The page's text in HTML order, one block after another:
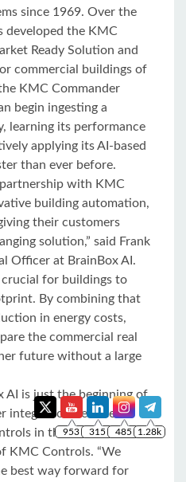
since 1969. Over the
developed the KMC
Ready Solution and
commercial buildings of
KMC Commander
begin ingesting a
learning its performance
applying its AI-based
than ever before.
with KMC
building automation,
their customers
solution,” said Frank
Officer at BrainBox AI.
crucial for buildings to
By combining that
in energy costs,
the commercial real
future without a large
AI is just the beginning of
integration between
in the future,” said
KMC Controls. “We
best way forward for